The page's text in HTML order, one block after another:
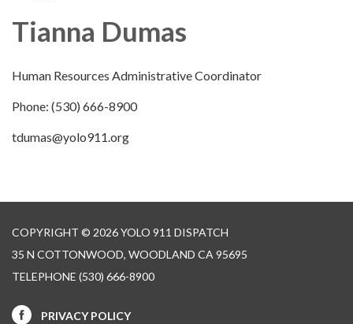
Tianna Dumas
Human Resources Administrative Coordinator
Phone: (530) 666-8900
tdumas@yolo911.org
COPYRIGHT © 2026 YOLO 911 DISPATCH
35 N COTTONWOOD, WOODLAND CA 95695
TELEPHONE (530) 666-8900
PRIVACY POLICY